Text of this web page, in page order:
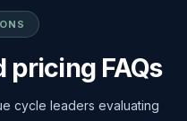
FAQs
cycle leaders evaluating